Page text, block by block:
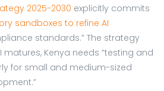
2025-2030 explicitly commits
sandboxes to refine AI
standards.” The strategy
Kenya needs “testing and
for small and medium-sized